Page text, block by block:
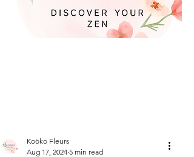
Koöko Fleurs
Aug 17, 2024 5 min read